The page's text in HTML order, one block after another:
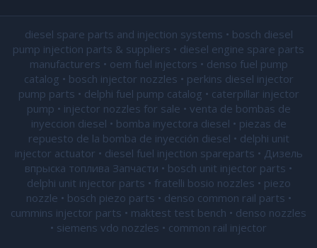
diesel spare parts and injection systems • bosch diesel
pump injection parts & suppliers • diesel engine spare parts
manufacturers • oem fuel injectors • denso fuel pump
catalog • bosch injector nozzles • perkins diesel injector
pump parts • delphi fuel pump catalog • caterpillar injector
pump • injector nozzles for sale • venta de bombas de
inyeccion diesel • bomba inyectora diesel • piezas de
repuesto de la bomba de inyección diesel • delphi unit
injector actuator • diesel fuel injection spareparts • Дизель
впрыска топлива Запчасти • bosch unit injector parts •
delphi unit injector parts • fratelli bosio nozzles • piezo
nozzle • bosch piezo parts • denso common rail parts •
cummins injector parts • maktest test bench • denso nozzles
• siemens vdo nozzles • common rail injector